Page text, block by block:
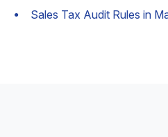
Sales Tax Audit Rules in